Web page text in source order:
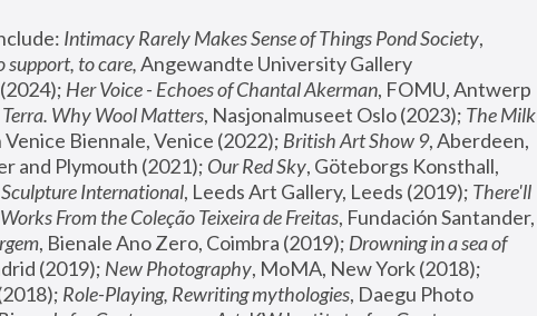
Intimacy Rarely Makes Sense of Things Pond Society,
support, to care, Angewandte University Gallery
Her Voice - Echoes of Chantal Akerman, FOMU, Antwerp
Why Wool Matters, Nasjonalmuseet Oslo (2023); The Milk
Venice Biennale, Venice (2022); British Art Show 9, Aberdeen,
and Plymouth (2021); Our Red Sky, Göteborgs Konsthall,
International, Leeds Art Gallery, Leeds (2019); There'll
From the Coleção Teixeira de Freitas, Fundación Santander,
, Bienale Ano Zero, Coimbra (2019); Drowning in a sea of
(2019); New Photography
Role-Playing, Rewriting mythologies, Daegu Photo